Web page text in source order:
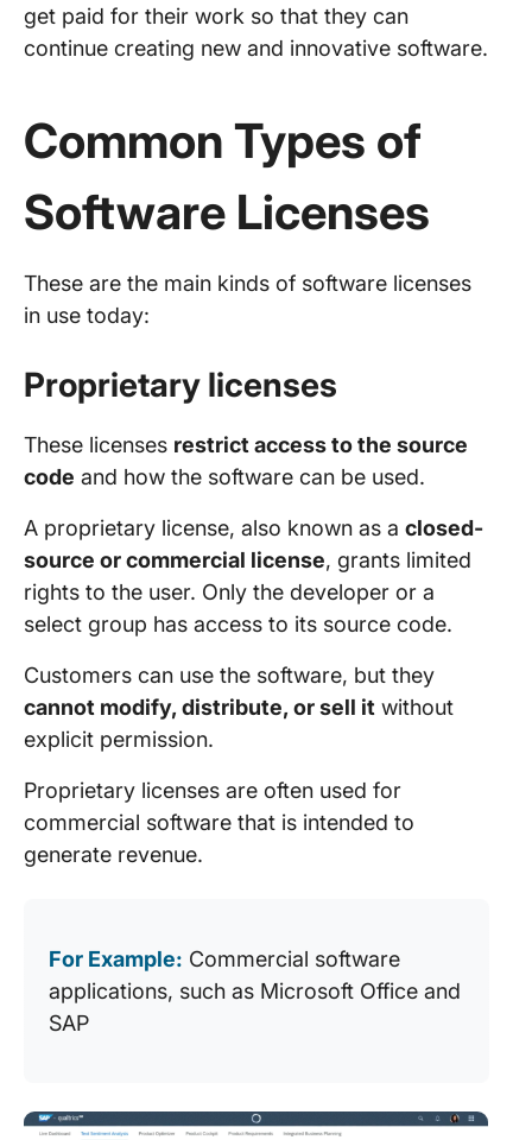
get paid for their work so that they can
continue creating new and innovative software.
Common Types of
Software Licenses
These are the main kinds of software licenses
in use today:
Proprietary licenses
These licenses restrict access to the source
code and how the software can be used.
A proprietary license, also known as a closed-
source or commercial license, grants limited
rights to the user. Only the developer or a
select group has access to its source code.
Customers can use the software, but they
cannot modify, distribute, or sell it without
explicit permission.
Proprietary licenses are often used for
commercial software that is intended to
generate revenue.
For Example: Commercial software
applications, such as Microsoft Office and
SAP